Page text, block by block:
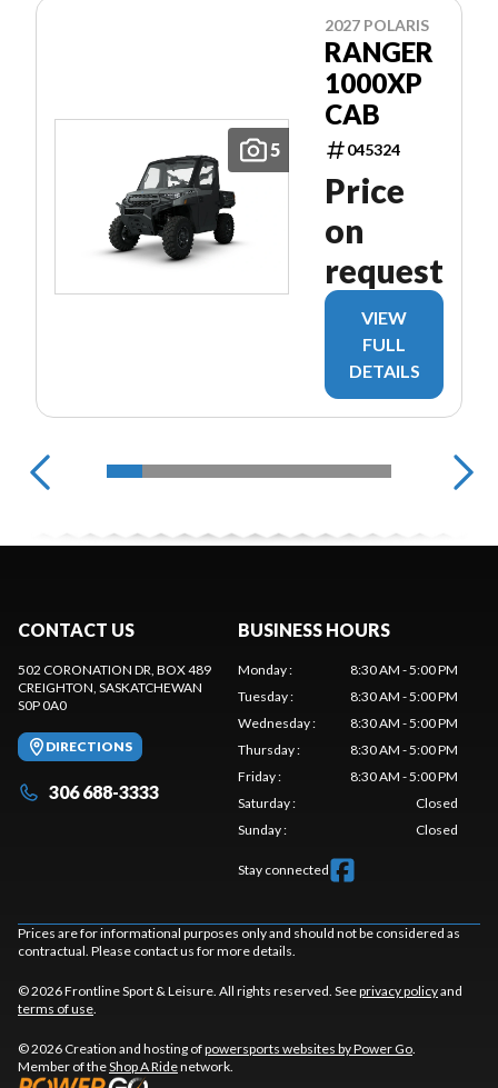
5
2027 POLARIS
RANGER
1000XP
CAB
045324
Price
on
request
VIEW
FULL
DETAILS
CONTACT US
502 CORONATION DR, BOX 489
CREIGHTON, SASKATCHEWAN
S0P 0A0
DIRECTIONS
306 688-3333
BUSINESS HOURS
Monday:
8:30 AM - 5:00 PM
Tuesday:
8:30 AM - 5:00 PM
Wednesday:
8:30 AM - 5:00 PM
Thursday:
8:30 AM - 5:00 PM
Friday:
8:30 AM - 5:00 PM
Saturday:
Closed
Sunday: Closed
Stay connected
Prices are for informational purposes only and should not be considered as
contractual. Please contact us for more details.
© 2026 Frontline Sport & Leisure. All rights reserved. Seeprivacy policyand
terms of use.
© 2026 Creation and hosting ofpowersports websites by Power Go.
Member of theShop A Ridenetwork.